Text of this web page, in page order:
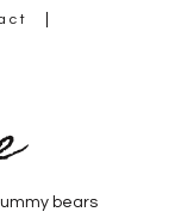
bears